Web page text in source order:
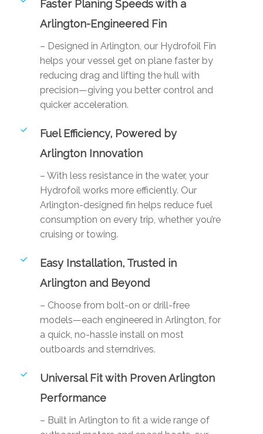
Faster Planing Speeds with a
Arlington-Engineered Fin
– Designed in Arlington, our Hydrofoil Fin
helps your vessel get on plane faster by
reducing drag and lifting the hull with
precision—giving you better control and
quicker acceleration.
Fuel Efficiency, Powered by
Arlington Innovation
– With less resistance in the water, your
Hydrofoil works more efficiently. Our
Arlington-designed fin helps reduce fuel
consumption on every trip, whether you’re
cruising or towing.
Easy Installation, Trusted in
Arlington and Beyond
– Choose from bolt-on or drill-free
models—each engineered in Arlington, for
a quick, no-hassle install on most
outboards and sterndrives.
Universal Fit with Proven Arlington
Performance
– Built in Arlington to fit a wide range of